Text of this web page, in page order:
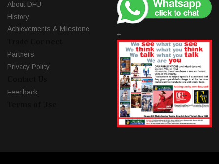
About DFU
History
Achievements & Milestone
Partners
Privacy Policy
Feedback
+